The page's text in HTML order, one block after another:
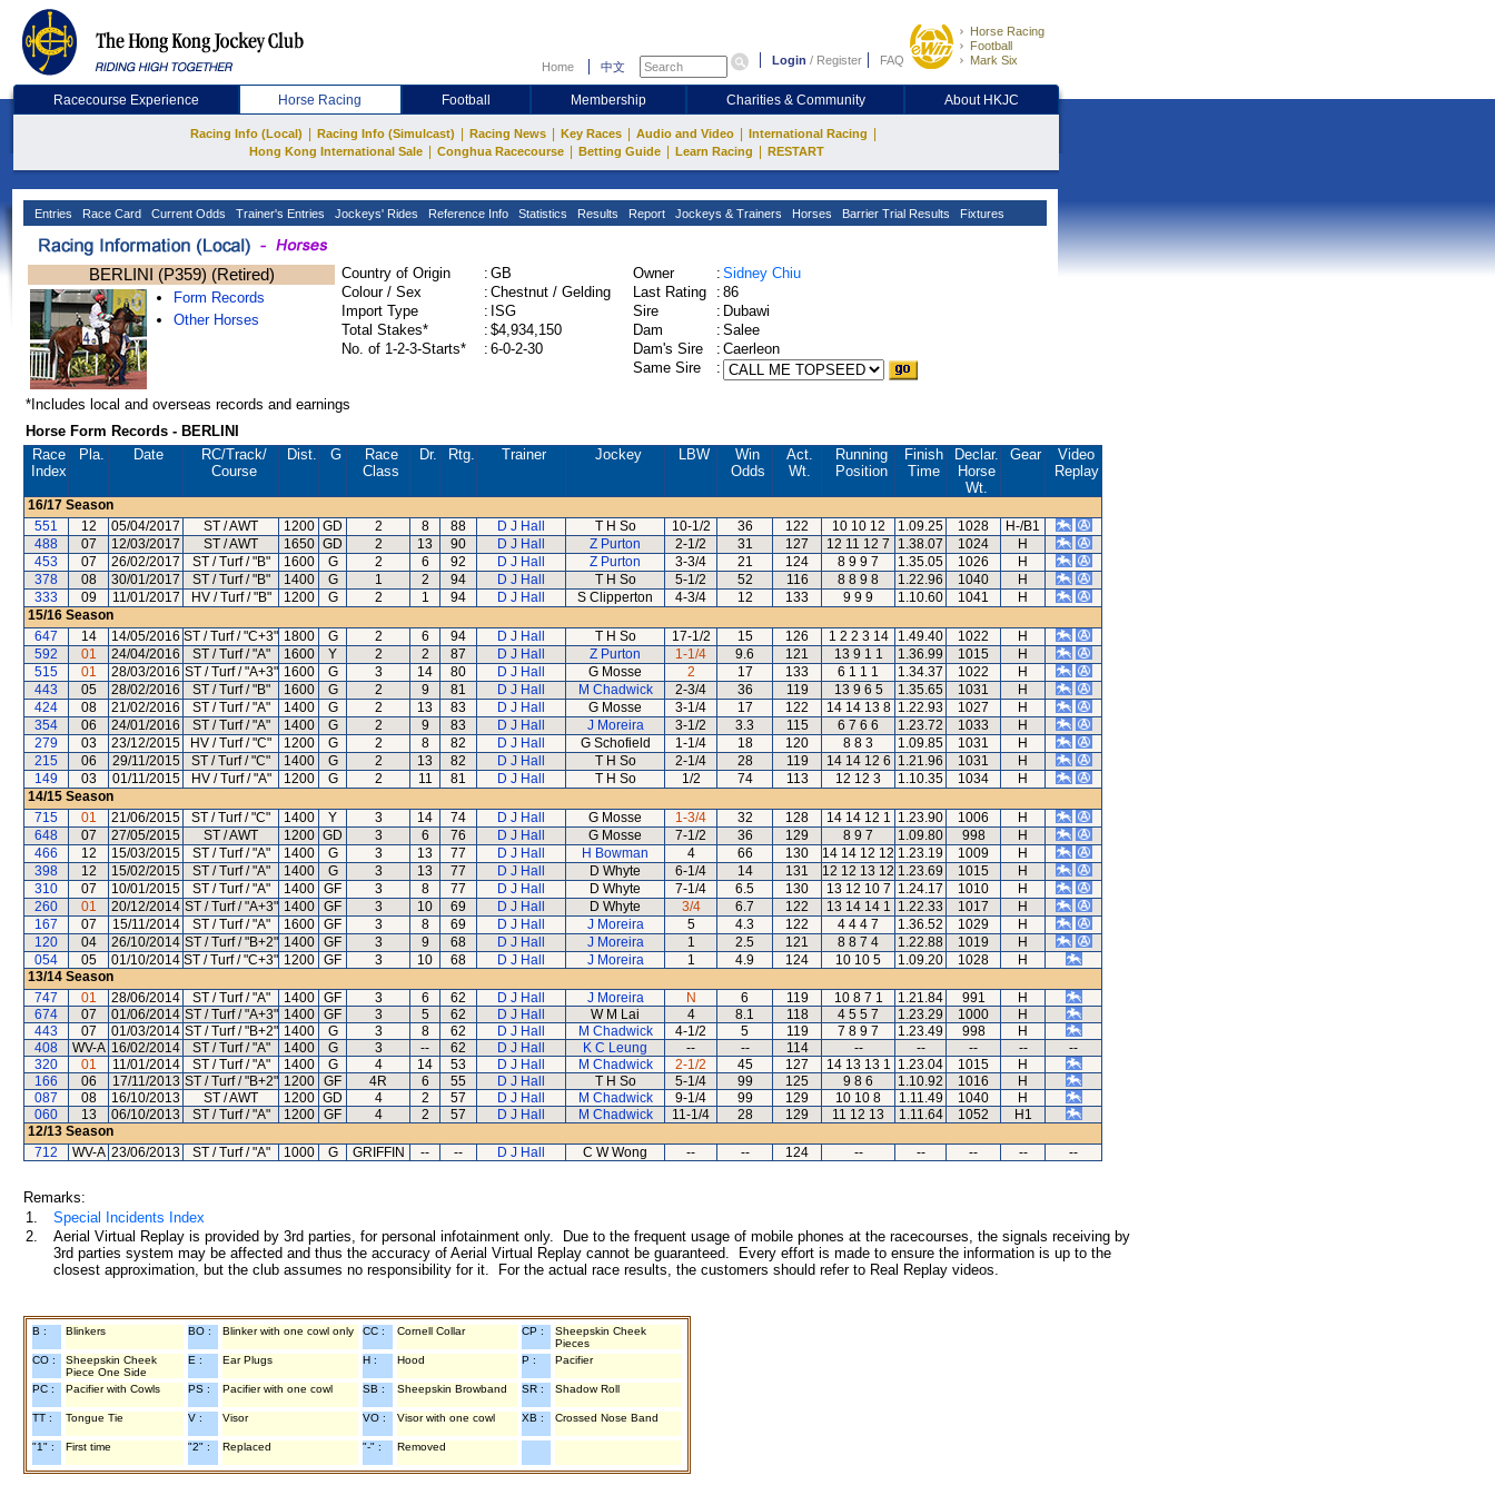
Home 中文 Login / Register FAQ
Horse Racing
Football
Mark Six
Racecourse Experience Horse Racing Football Membership Charities & Community About HKJC
Racing Info (Local) Racing Info (Simulcast) Racing News Key Races Audio and Video International Racing
Hong Kong International Sale Conghua Racecourse Betting Guide Learn Racing RESTART
Entries Race Card Current Odds Trainer's Entries Jockeys' Rides Reference Info Statistics Results Report Jockeys & Trainers Horses Barrier Trial Results Fixtures
BERLINI (P359) (Retired)
Form Records
Other Horses
Country of Origin : GB
Colour / Sex
: Chestnut / Gelding
Import Type
: ISG
Total Stakes*
: $4,934,150
No. of 1-2-3-Starts*
: 6-0-2-30
Owner : Sidney Chiu
Last Rating
: 86
Sire
: Dubawi
Dam
: Salee
Dam's Sire
: Caerleon
Same Sire
:
*Includes local and overseas records and earnings
Horse Form Records - BERLINI
Race
Index
Pla. Date RC/Track/
Course
Dist. G
Race
Class
Dr. Rtg. Trainer Jockey LBW
Win
Odds
Act.
Wt.
Running
Position
Finish
Time
Declar.
Horse
Wt.
Gear
Video
Replay
16/17 Season
551
12 05/04/2017 ST / AWT 1200 GD 2 8 88 D J Hall T H So 10-1/2 36 122 10 10 12 1.09.25 1028
H-/B1
488
07 12/03/2017 ST / AWT 1650 GD 2 13 90 D J Hall Z Purton 2-1/2 31 127 12 11 12 7 1.38.07 1024
H
453
07 26/02/2017 ST / Turf / "B" 1600 G 2 6 92 D J Hall Z Purton 3-3/4 21 124 8 9 9 7 1.35.05 1026
H
378
08 30/01/2017 ST / Turf / "B" 1400 G 1 2 94 D J Hall T H So 5-1/2 52 116 8 8 9 8 1.22.96 1040
H
333
09 11/01/2017 HV / Turf / "B" 1200 G 2 1 94 D J Hall S Clipperton 4-3/4 12 133 9 9 9 1.10.60 1041
H
15/16 Season
647
14 14/05/2016 ST / Turf / "C+3" 1800 G 2 6 94 D J Hall T H So 17-1/2 15 126 1 2 2 3 14 1.49.40 1022
H
592
01 24/04/2016 ST / Turf / "A" 1600 Y 2 2 87 D J Hall Z Purton 1-1/4 9.6 121 13 9 1 1 1.36.99 1015
H
515
01 28/03/2016 ST / Turf / "A+3" 1600 G 3 14 80 D J Hall G Mosse 2 17 133 6 1 1 1 1.34.37 1022
H
443
05 28/02/2016 ST / Turf / "B" 1600 G 2 9 81 D J Hall M Chadwick 2-3/4 36 119 13 9 6 5 1.35.65 1031
H
424
08 21/02/2016 ST / Turf / "A" 1400 G 2 13 83 D J Hall G Mosse 3-1/4 17 122 14 14 13 8 1.22.93 1027
H
354
06 24/01/2016 ST / Turf / "A" 1400 G 2 9 83 D J Hall J Moreira 3-1/2 3.3 115 6 7 6 6 1.23.72 1033
H
279
03 23/12/2015 HV / Turf / "C" 1200 G 2 8 82 D J Hall G Schofield 1-1/4 18 120 8 8 3 1.09.85 1031
H
215
06 29/11/2015 ST / Turf / "C" 1400 G 2 13 82 D J Hall T H So 2-1/4 28 119 14 14 12 6 1.21.96 1031
H
149
03 01/11/2015 HV / Turf / "A" 1200 G 2 11 81 D J Hall T H So 1/2 74 113 12 12 3 1.10.35 1034
H
14/15 Season
715
01 21/06/2015 ST / Turf / "C" 1400 Y 3 14 74 D J Hall G Mosse 1-3/4 32 128 14 14 12 1 1.23.90 1006
H
648
07 27/05/2015 ST / AWT 1200 GD 3 6 76 D J Hall G Mosse 7-1/2 36 129 8 9 7 1.09.80 998
H
466
12 15/03/2015 ST / Turf / "A" 1400 G 3 13 77 D J Hall H Bowman 4 66 130 14 14 12 12 1.23.19 1009
H
398
12 15/02/2015 ST / Turf / "A" 1400 G 3 13 77 D J Hall D Whyte 6-1/4 14 131 12 12 13 12 1.23.69 1015
H
310
07 10/01/2015 ST / Turf / "A" 1400 GF 3 8 77 D J Hall D Whyte 7-1/4 6.5 130 13 12 10 7 1.24.17 1010
H
260
01 20/12/2014 ST / Turf / "A+3" 1400 GF 3 10 69 D J Hall D Whyte 3/4 6.7 122 13 14 14 1 1.22.33 1017
H
167
07 15/11/2014 ST / Turf / "A" 1600 GF 3 8 69 D J Hall J Moreira 5 4.3 122 4 4 4 7 1.36.52 1029
H
120
04 26/10/2014 ST / Turf / "B+2" 1400 GF 3 9 68 D J Hall J Moreira 1 2.5 121 8 8 7 4 1.22.88 1019
H
054
05 01/10/2014 ST / Turf / "C+3" 1200 GF 3 10 68 D J Hall J Moreira 1 4.9 124 10 10 5 1.09.20 1028
H
13/14 Season
747
01 28/06/2014 ST / Turf / "A" 1400 GF 3 6 62 D J Hall J Moreira N 6 119 10 8 7 1 1.21.84 991
H
674
07 01/06/2014 ST / Turf / "A+3" 1400 GF 3 5 62 D J Hall W M Lai 4 8.1 118 4 5 5 7 1.23.29 1000
H
443
07 01/03/2014 ST / Turf / "B+2" 1400 G 3 8 62 D J Hall M Chadwick 4-1/2 5 119 7 8 9 7 1.23.49 998
H
408
WV-A 16/02/2014 ST / Turf / "A" 1400 G 3 -- 62 D J Hall K C Leung -- -- 114 -- -- -- --
--
320
01 11/01/2014 ST / Turf / "A" 1400 G 4 14 53 D J Hall M Chadwick 2-1/2 45 127 14 13 13 1 1.23.04 1015
H
166
06 17/11/2013 ST / Turf / "B+2" 1200 GF 4R 6 55 D J Hall T H So 5-1/4 99 125 9 8 6 1.10.92 1016
H
087
08 16/10/2013 ST / AWT 1200 GD 4 2 57 D J Hall M Chadwick 9-1/4 99 129 10 10 8 1.11.49 1040
H
060
13 06/10/2013 ST / Turf / "A" 1200 GF 4 2 57 D J Hall M Chadwick 11-1/4 28 129 11 12 13 1.11.64 1052
H1
12/13 Season
712
WV-A 23/06/2013 ST / Turf / "A" 1000 G GRIFFIN -- -- D J Hall C W Wong -- -- 124 -- -- -- -- --
Remarks:
1.
Special Incidents Index
2.
Aerial Virtual Replay is provided by 3rd parties, for personal infotainment only. Due to the frequent usage of mobile phones at the racecourses, the signals receiving by
3rd parties system may be affected and thus the accuracy of Aerial Virtual Replay cannot be guaranteed. Every effort is made to ensure the information is up to the
closest approximation, but the club assumes no responsibility for it. For the actual race results, the customers should refer to Real Replay videos.
B : Blinkers BO : Blinker with one cowl only CC : Cornell Collar CP :
Sheepskin Cheek
Pieces
CO :
Sheepskin Cheek
Piece One Side
E : Ear Plugs H : Hood P : Pacifier
PC : Pacifier with Cowls PS : Pacifier with one cowl SB : Sheepskin Browband SR : Shadow Roll
TT : Tongue Tie V : Visor VO : Visor with one cowl XB : Crossed Nose Band
"1" : First time "2" : Replaced "-" : Removed